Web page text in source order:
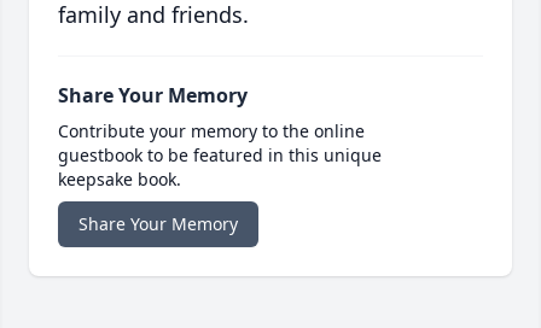
family and friends.
Share Your Memory
Contribute your memory to the online
guestbook to be featured in this unique
keepsake book.
Share Your Memory